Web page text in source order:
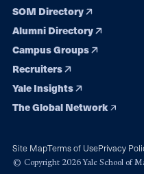
SOM Directory
Alumni Directory
Campus Groups
Recruiters
Yale Insights
The Global Network
Site MapTerms of UsePrivacy
© Copyright 2026 Yale School of